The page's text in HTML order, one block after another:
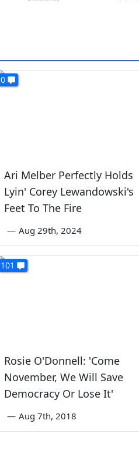
0
Ari Melber Perfectly Holds
Lyin' Corey Lewandowski's
Feet To The Fire
— Aug 29th, 2024
101
Rosie O'Donnell: 'Come
November, We Will Save
Democracy Or Lose It'
— Aug 7th, 2018